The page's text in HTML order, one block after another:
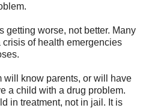
getting worse, not better. Many
of health emergencies
will know parents, or will have
a child with a drug problem.
in treatment, not in jail. It is